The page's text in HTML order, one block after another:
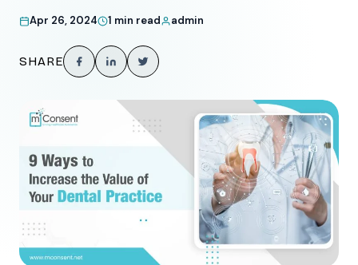
Apr 26, 2024 1 min read admin
SHARE